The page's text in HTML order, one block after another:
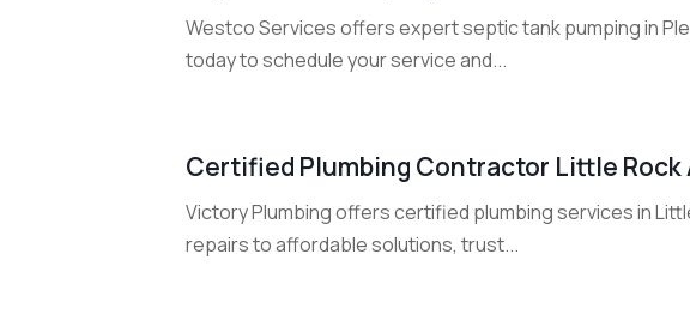
Westco Services offers expert septic tank pumping in
today to schedule your service and...
Certified Plumbing Contractor Little Rock
Victory Plumbing offers certified plumbing services in
repairs to affordable solutions, trust...